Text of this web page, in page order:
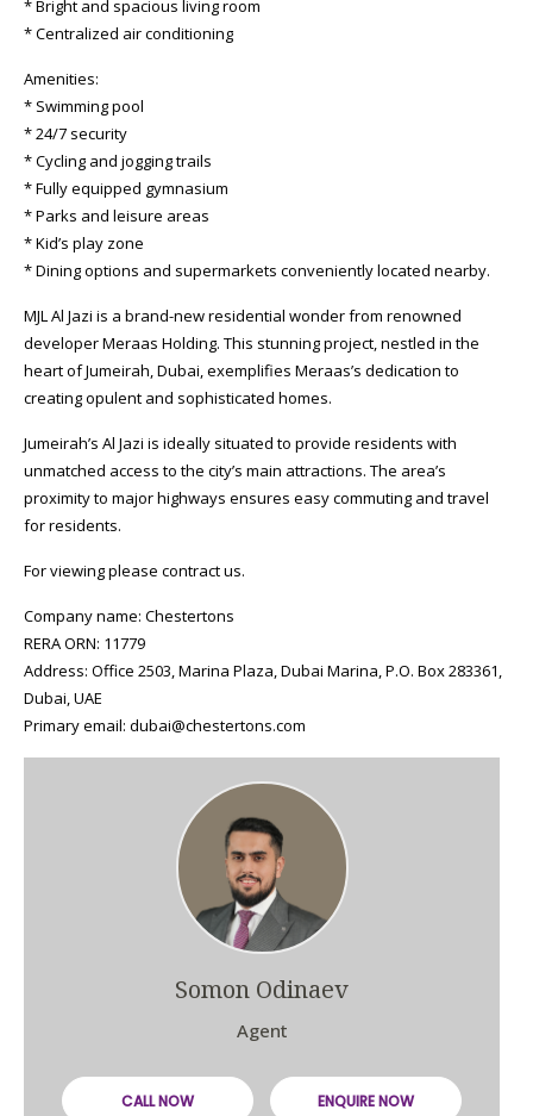
* Bright and spacious living room
* Centralized air conditioning
Amenities:
* Swimming pool
* 24/7 security
* Cycling and jogging trails
* Fully equipped gymnasium
* Parks and leisure areas
* Kid’s play zone
* Dining options and supermarkets conveniently located nearby.
MJL Al Jazi is a brand-new residential wonder from renowned
developer Meraas Holding. This stunning project, nestled in the
heart of Jumeirah, Dubai, exemplifies Meraas’s dedication to
creating opulent and sophisticated homes.
Jumeirah’s Al Jazi is ideally situated to provide residents with
unmatched access to the city’s main attractions. The area’s
proximity to major highways ensures easy commuting and travel
for residents.
For viewing please contract us.
Company name: Chestertons
RERA ORN: 11779
Address: Office 2503, Marina Plaza, Dubai Marina, P.O. Box 283361,
Dubai, UAE
Primary email: dubai@chestertons.com
Somon Odinaev
Agent
CALL NOW ENQUIRE NOW